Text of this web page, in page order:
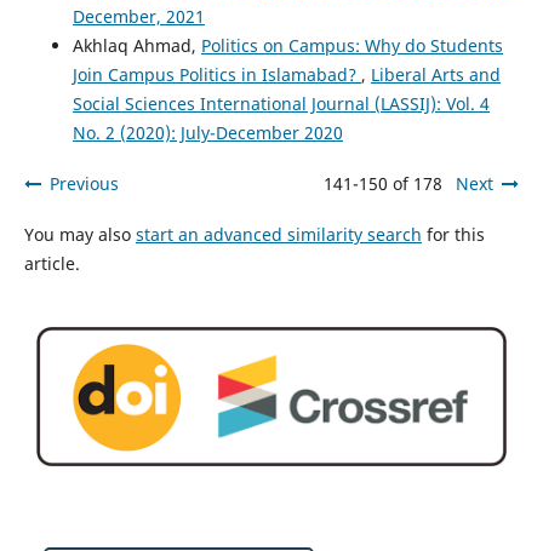
December, 2021
Akhlaq Ahmad, Politics on Campus: Why do Students
Join Campus Politics in Islamabad? , Liberal Arts and
Social Sciences International Journal (LASSIJ): Vol. 4
No. 2 (2020): July-December 2020
Previous 141-150 of 178 Next
You may also start an advanced similarity search for this
article.